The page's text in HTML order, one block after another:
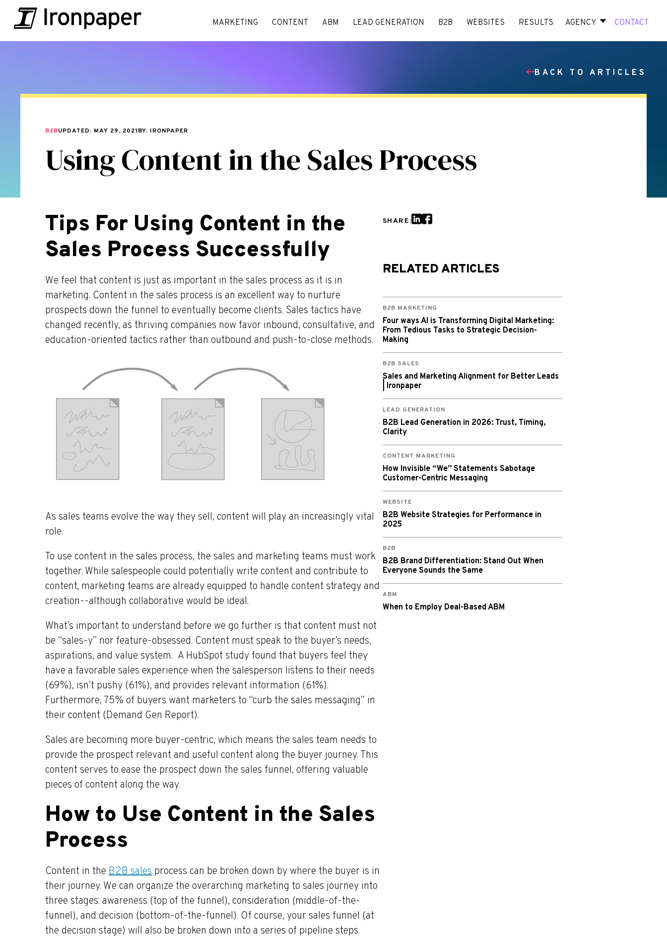
MARKETING CONTENT ABM LEAD GENERATION B2B WEBSITES RESULTS AGENCY CONTACT
BACK TO ARTICLES
B2BUPDATED: MAY 29, 2021BY: IRONPAPER
Using Content in the Sales Process
Tips For Using Content in the
Sales Process Successfully
We feel that content is just as important in the sales process as it is in
marketing. Content in the sales process is an excellent way to nurture
prospects down the funnel to eventually become clients. Sales tactics have
changed recently, as thriving companies now favor inbound, consultative, and
education-oriented tactics rather than outbound and push-to-close methods.
As sales teams evolve the way they sell, content will play an increasingly vital
role.
To use content in the sales process, the sales and marketing teams must work
together. While salespeople could potentially write content and contribute to
content, marketing teams are already equipped to handle content strategy and
creation--although collaborative would be ideal.
What’s important to understand before we go further is that content must not
be “sales-y” nor feature-obsessed. Content must speak to the buyer’s needs,
aspirations, and value system. A HubSpot study found that buyers feel they
have a favorable sales experience when the salesperson listens to their needs
(69%), isn’t pushy (61%), and provides relevant information (61%).
Furthermore, 75% of buyers want marketers to “curb the sales messaging” in
their content (Demand Gen Report).
Sales are becoming more buyer-centric, which means the sales team needs to
provide the prospect relevant and useful content along the buyer journey. This
content serves to ease the prospect down the sales funnel, offering valuable
pieces of content along the way.
How to Use Content in the Sales
Process
Content in the B2B sales process can be broken down by where the buyer is in
their journey. We can organize the overarching marketing to sales journey into
three stages: awareness (top of the funnel), consideration (middle-of-the-
funnel), and decision (bottom-of-the-funnel). Of course, your sales funnel (at
the decision stage) will also be broken down into a series of pipeline steps.
SHARE:
RELATED ARTICLES
B2B MARKETING
Four ways AI is Transforming Digital Marketing:
From Tedious Tasks to Strategic Decision-
Making
B2B SALES
Sales and Marketing Alignment for Better Leads
| Ironpaper
LEAD GENERATION
B2B Lead Generation in 2026: Trust, Timing,
Clarity
CONTENT MARKETING
How Invisible “We” Statements Sabotage
Customer-Centric Messaging
WEBSITE
B2B Website Strategies for Performance in
2025
B2B
B2B Brand Differentiation: Stand Out When
Everyone Sounds the Same
ABM
When to Employ Deal-Based ABM